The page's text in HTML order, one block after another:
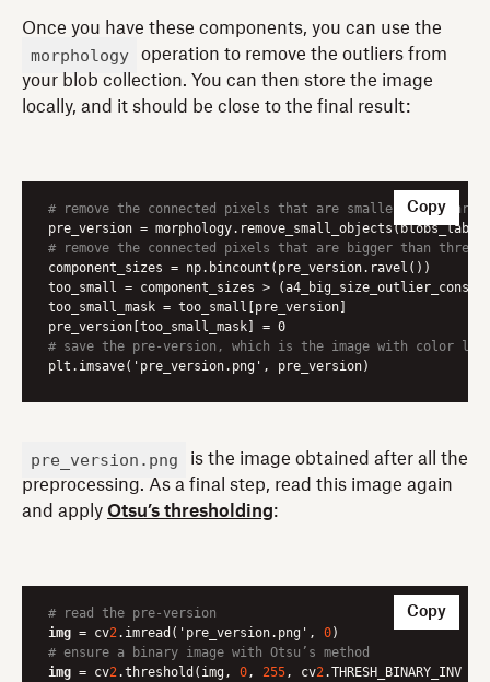
Once you have these components, you can use the
morphology
operation to remove the outliers from
your blob collection. You can then store the image
locally, and it should be close to the final result:
# remove the connected pixels that are smaller than
# remove the connected pixels that are bigger than
component_sizes = np.bincount(pre_version.ravel())
too_small = component_sizes >
too_small_mask = too_small[pre_version]
# save the pre-version, which is the image with color
plt.imsave('pre_version.png', pre_version)
Copy
pre_version.png
is the image obtained after all the
preprocessing. As a final step, read this image again
and apply Otsu’s thresholding:
# read the pre-version
img = cv2.imread('pre_version.png', 0
# ensure a binary image with Otsu’s method
img = cv2.threshold(img, 0, 255, cv2.THRESH_BINARY_INV |
Copy